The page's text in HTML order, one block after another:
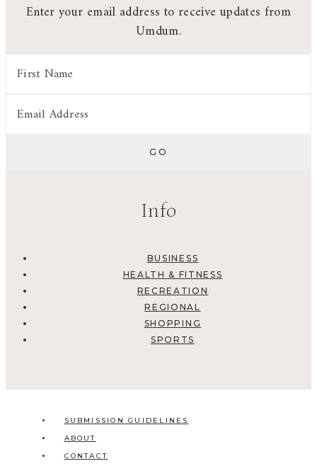
Enter your email address to receive updates from
Umdum.
Info
BUSINESS
HEALTH & FITNESS
RECREATION
REGIONAL
SHOPPING
SPORTS
SUBMISSION GUIDELINES
ABOUT
CONTACT